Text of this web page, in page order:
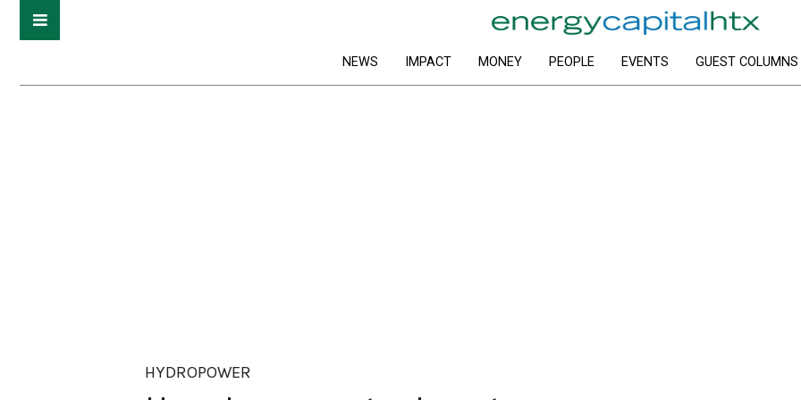
NEWS IMPACT MONEY PEOPLE EVENTS GUEST COLUMNS
HYDROPOWER